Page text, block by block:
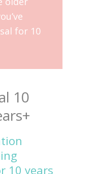
for 10
10
10 years